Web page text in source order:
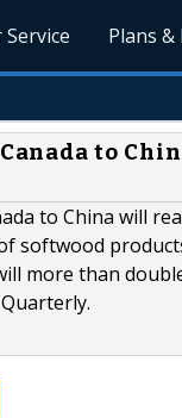
Service Plans
to
to China will
softwood
more than